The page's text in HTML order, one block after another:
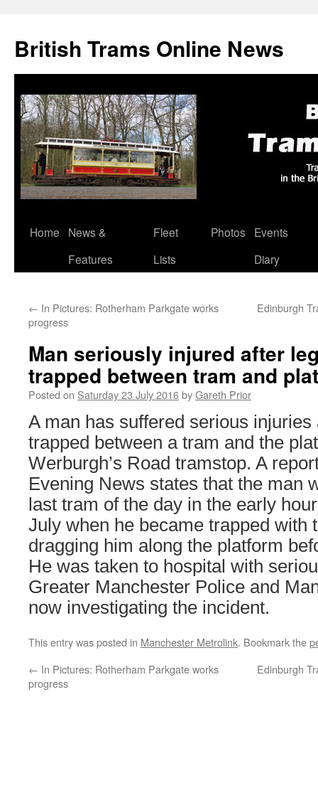
British Trams Online News
Skip
Home
News &
Features
Fleet
Lists
Photos
Events
Diary
← In Pictures: Rotherham Parkgate works
progress
Edinburgh
Man seriously injured after
trapped between tram and
Posted on Saturday 23 July 2016byGareth Prior
A man has suffered serious
trapped between a tram and the
Werburgh’s Road tramstop. A
Evening News states that the man
last tram of the day in the early
July when he became trapped with
dragging him along the platform
He was taken to hospital with
Greater Manchester Police and
now investigating the incident.
This entry was posted in Manchester Metrolink. Bookmark the
← In Pictures: Rotherham Parkgate works
progress
Edinburgh